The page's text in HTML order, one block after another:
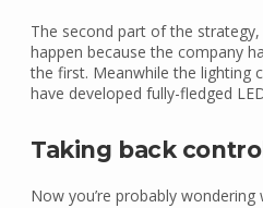
The second part of the
happen because the company
the first. Meanwhile the lighting
have developed fully-fledged
Taking back
Now you’re probably